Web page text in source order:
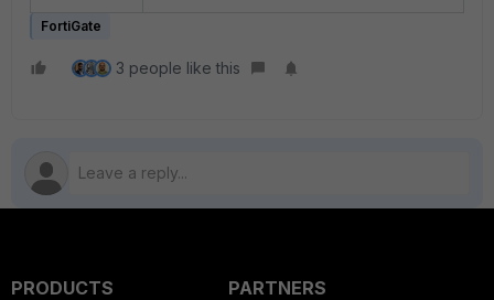
FortiGate
3 people like this
PRODUCTS
PARTNERS